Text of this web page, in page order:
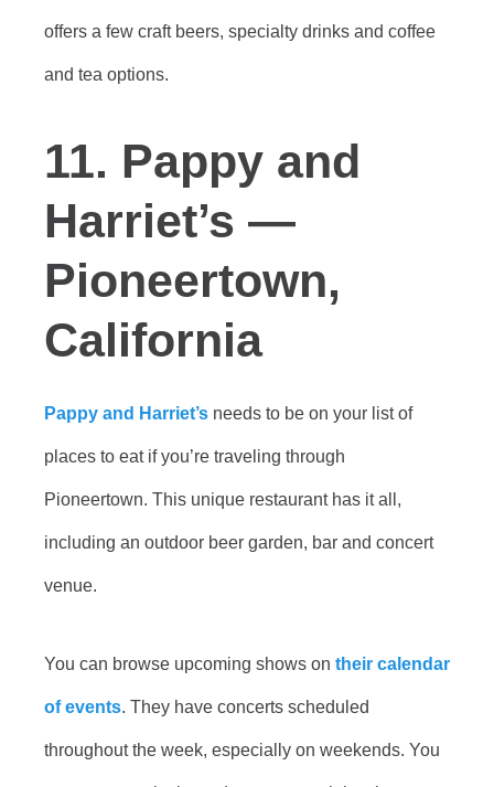
offers a few craft beers, specialty drinks and coffee
and tea options.
11. Pappy and
Harriet’s —
Pioneertown,
California
Pappy and Harriet’s needs to be on your list of
places to eat if you’re traveling through
Pioneertown. This unique restaurant has it all,
including an outdoor beer garden, bar and concert
venue.
You can browse upcoming shows on their calendar
of events. They have concerts scheduled
throughout the week, especially on weekends. You